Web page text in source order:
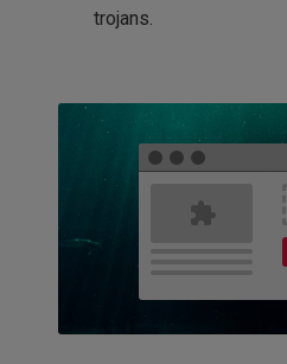
trojans.